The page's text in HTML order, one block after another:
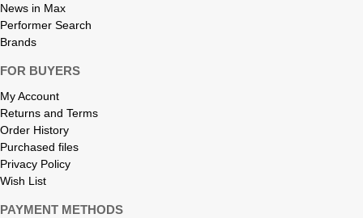
News in Max
Performer Search
Brands
FOR BUYERS
My Account
Returns and Terms
Order History
Purchased files
Privacy Policy
Wish List
PAYMENT METHODS